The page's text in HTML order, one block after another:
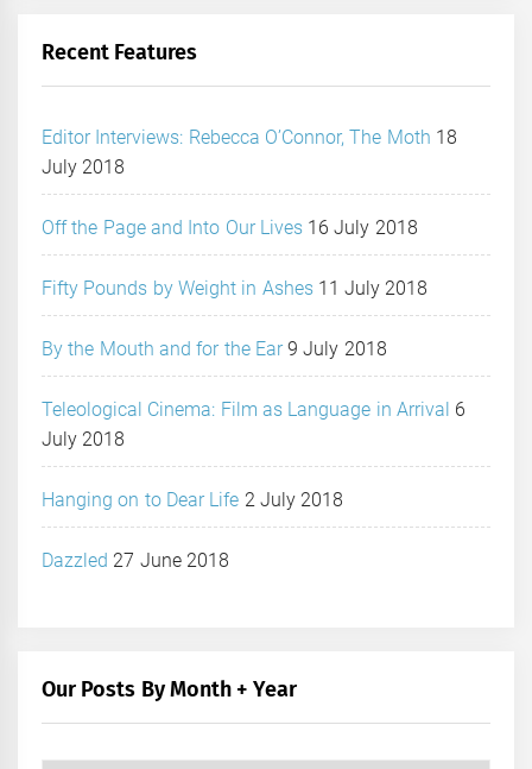
Recent Features
Editor Interviews: Rebecca O’Connor, The Moth 18
July 2018
Off the Page and Into Our Lives 16 July 2018
Fifty Pounds by Weight in Ashes 11 July 2018
By the Mouth and for the Ear 9 July 2018
Teleological Cinema: Film as Language in Arrival 6
July 2018
Hanging on to Dear Life 2 July 2018
Dazzled 27 June 2018
Our Posts By Month + Year